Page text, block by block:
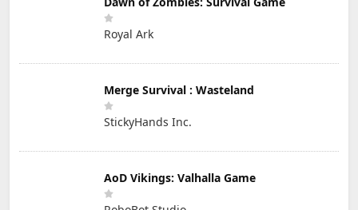
Royal Ark
Merge Survival : Wasteland
StickyHands Inc.
AoD Vikings: Valhalla Game